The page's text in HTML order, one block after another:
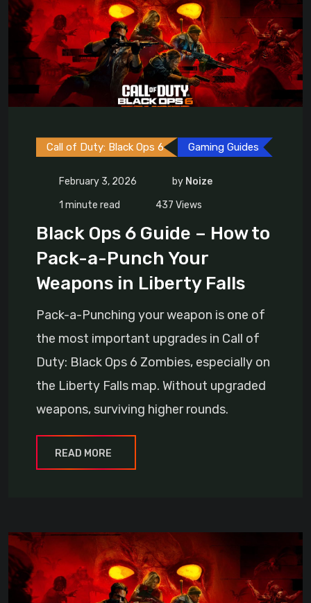
Call of Duty: Black Ops 6 Gaming Guides
February 3, 2026 by Noize
1 minute read
437 Views
Black Ops 6 Guide – How to
Pack-a-Punch Your
Weapons in Liberty Falls
Pack-a-Punching your weapon is one of
the most important upgrades in Call of
Duty: Black Ops 6 Zombies, especially on
the Liberty Falls map. Without upgraded
weapons, surviving higher rounds.
READ MORE